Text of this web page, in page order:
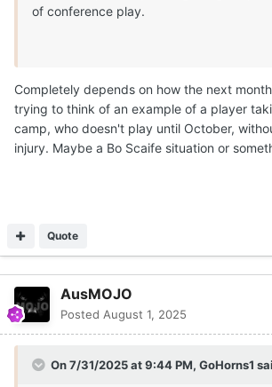
of conference play.
Completely depends on how the next
trying to think of an example of a player
camp, who doesn't play until October,
injury. Maybe a Bo Scaife situation or
Quote
AusMOJO
Posted August 1, 2025
On 7/31/2025 at 9:44 PM, GoHorns1